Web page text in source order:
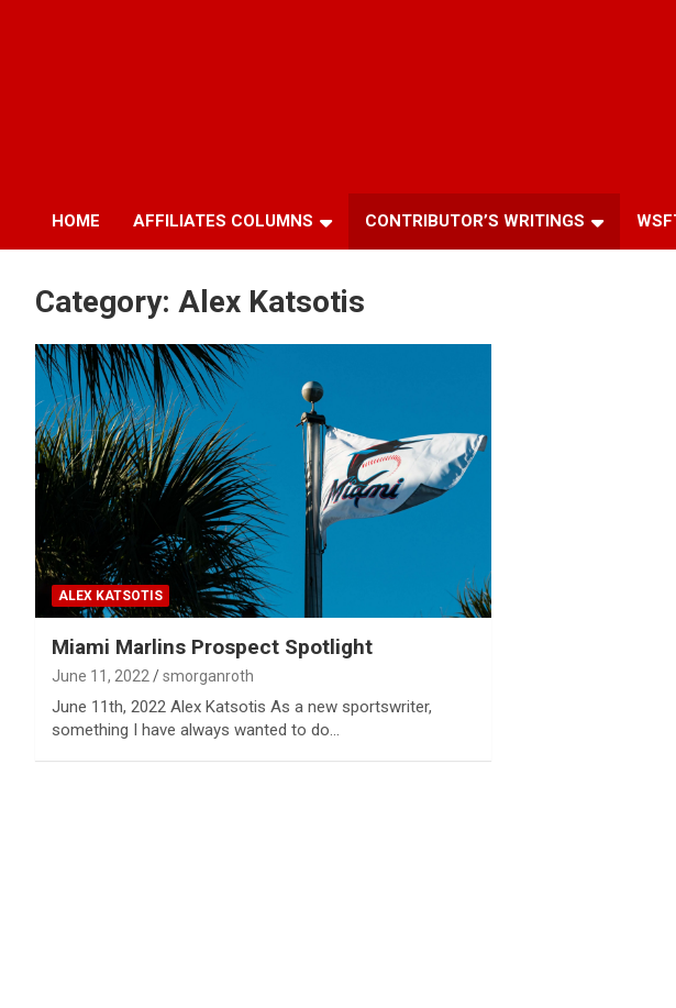
HOME AFFILIATES COLUMNS CONTRIBUTOR’S WRITINGS
Category: Alex Katsotis
ALEX KATSOTIS
Miami Marlins Prospect Spotlight
June 11, 2022 smorganroth
June 11th, 2022 Alex Katsotis As a new sportswriter,
something I have always wanted to do…